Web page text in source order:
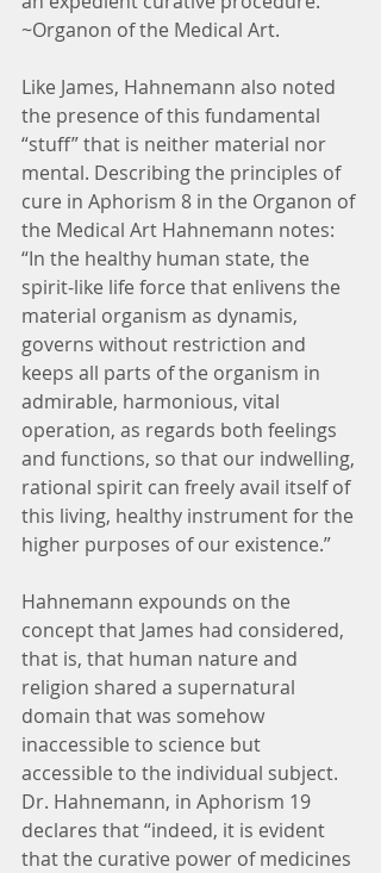
~Organon of the Medical Art.
Like James, Hahnemann also noted
the presence of this fundamental
“stuff” that is neither material nor
mental. Describing the principles of
cure in Aphorism 8 in the Organon of
the Medical Art Hahnemann notes:
“In the healthy human state, the
spirit-like life force that enlivens the
material organism as dynamis,
governs without restriction and
keeps all parts of the organism in
admirable, harmonious, vital
operation, as regards both feelings
and functions, so that our indwelling,
rational spirit can freely avail itself of
this living, healthy instrument for the
higher purposes of our existence.”
Hahnemann expounds on the
concept that James had considered,
that is, that human nature and
religion shared a supernatural
domain that was somehow
inaccessible to science but
accessible to the individual subject.
Dr. Hahnemann, in Aphorism 19
declares that “indeed, it is evident
that the curative power of medicines